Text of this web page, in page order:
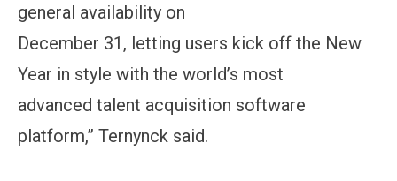
general availability on
December 31, letting users kick off the New
Year in style with the world’s most
advanced talent acquisition software
platform,” Ternynck said.